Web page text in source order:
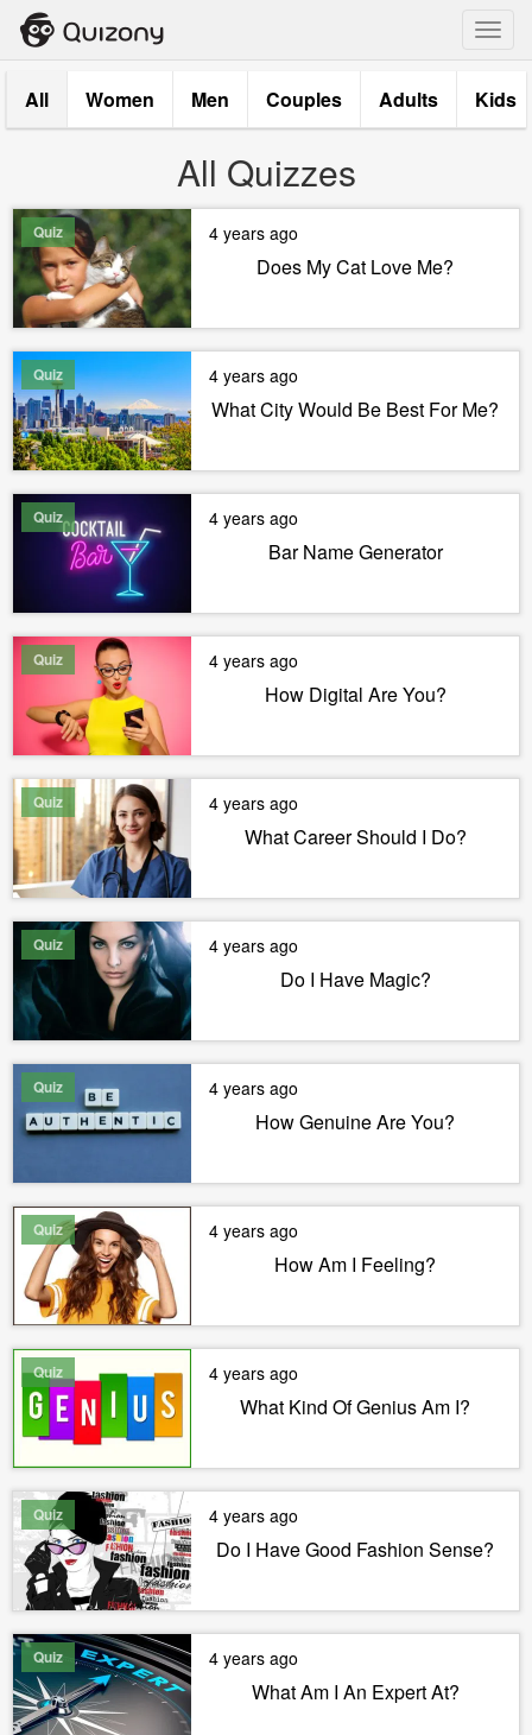
All Women Men Couples Adults Kids
All Quizzes
Quiz 4 years ago
Does My Cat Love Me?
Quiz 4 years ago
What City Would Be Best For Me?
Quiz 4 years ago
Bar Name Generator
Quiz 4 years ago
How Digital Are You?
Quiz 4 years ago
What Career Should I Do?
Quiz 4 years ago
Do I Have Magic?
Quiz 4 years ago
How Genuine Are You?
Quiz 4 years ago
How Am I Feeling?
Quiz 4 years ago
What Kind Of Genius Am I?
Quiz 4 years ago
Do I Have Good Fashion Sense?
Quiz 4 years ago
What Am I An Expert At?